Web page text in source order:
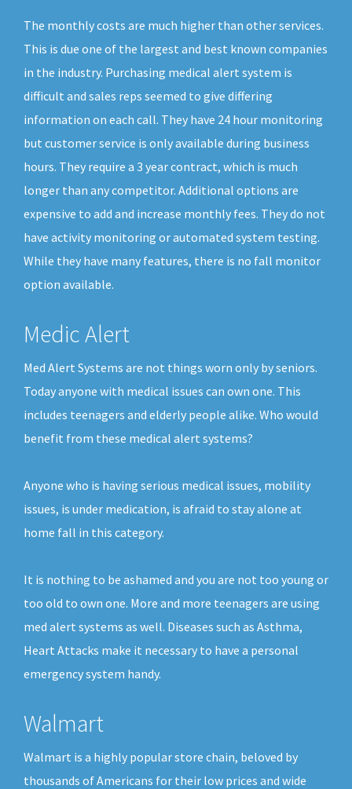
The monthly costs are much higher than other services.
This is due one of the largest and best known companies
in the industry. Purchasing medical alert system is
difficult and sales reps seemed to give differing
information on each call. They have 24 hour monitoring
but customer service is only available during business
hours. They require a 3 year contract, which is much
longer than any competitor. Additional options are
expensive to add and increase monthly fees. They do not
have activity monitoring or automated system testing.
While they have many features, there is no fall monitor
option available.
Medic Alert
Med Alert Systems are not things worn only by seniors.
Today anyone with medical issues can own one. This
includes teenagers and elderly people alike. Who would
benefit from these medical alert systems?
Anyone who is having serious medical issues, mobility
issues, is under medication, is afraid to stay alone at
home fall in this category.
It is nothing to be ashamed and you are not too young or
too old to own one. More and more teenagers are using
med alert systems as well. Diseases such as Asthma,
Heart Attacks make it necessary to have a personal
emergency system handy.
Walmart
Walmart is a highly popular store chain, beloved by
thousands of Americans for their low prices and wide